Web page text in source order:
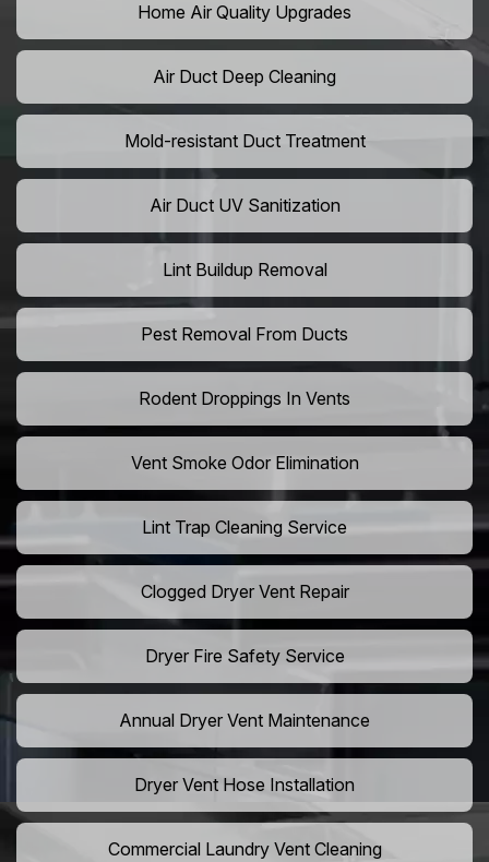
Home Air Quality Upgrades
Air Duct Deep Cleaning
Mold-resistant Duct Treatment
Air Duct UV Sanitization
Lint Buildup Removal
Pest Removal From Ducts
Rodent Droppings In Vents
Vent Smoke Odor Elimination
Lint Trap Cleaning Service
Clogged Dryer Vent Repair
Dryer Fire Safety Service
Annual Dryer Vent Maintenance
Dryer Vent Hose Installation
Commercial Laundry Vent Cleaning